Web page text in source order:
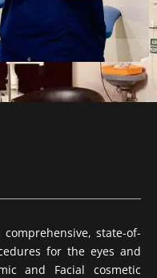
comprehensive, state-of-
for the eyes and
and Facial cosmetic